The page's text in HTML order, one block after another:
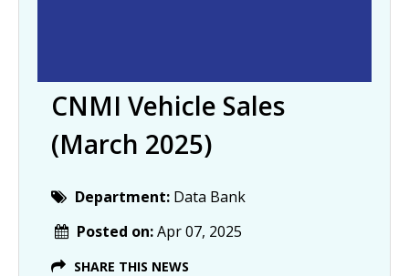
CNMI Vehicle Sales
(March 2025)
Department: Data Bank
Posted on:Apr 07, 2025
SHARE THIS NEWS